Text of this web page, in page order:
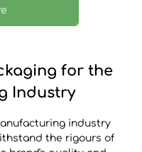
for the
Industry
industry
the rigours of